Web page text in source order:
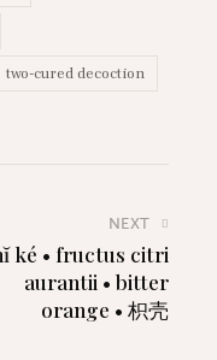
two-cured decoction
NEXT
ké • fructus citri
aurantii • bitter
orange • 枳壳